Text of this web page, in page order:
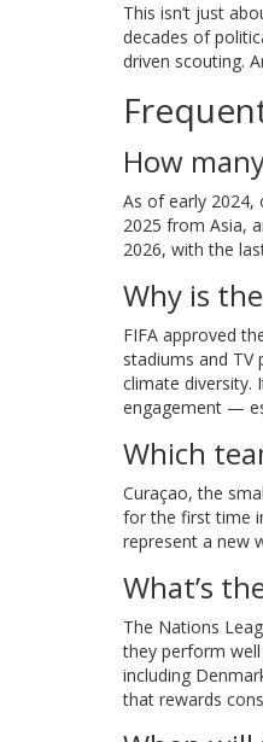
This isn’t just
decades of
driven scouting.
How
As of early 2024,
2025 from Asia,
2026, with the
Why is
FIFA approved
stadiums and
climate diversity.
engagement —
Which
Curaçao, the
for the first time
represent a new
What’s
The Nations
they perform
including
that rewards